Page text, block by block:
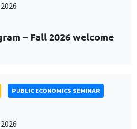
– Fall 2026 welcome
PUBLIC ECONOMICS SEMINAR